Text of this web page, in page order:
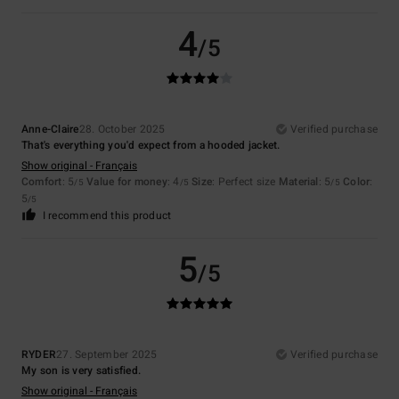
4/5
Anne-Claire28. October 2025
Verified purchase
That's everything you'd expect from a hooded jacket.
Show original - Français
Comfort: 5/5 Value for money: 4 /5 Size: Perfect size Material: 5/5 Color:
5/5
I recommend this product
5/5
RYDER27. September 2025
Verified purchase
My son is very satisfied.
Show original - Français